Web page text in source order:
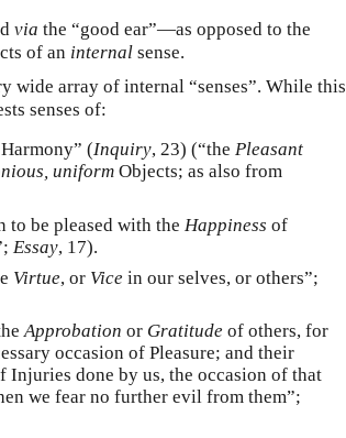
via the “good ear”—as opposed to the
of an internal sense.
wide array of internal “senses”. While this
senses of:
(Inquiry, 23) (“the Pleasant
uniformObjects; as also from
to be pleased with the Happiness of
Essay, 17).
Virtue, or Vice in our selves, or others”;
Approbation or Gratitude of others, for
occasion of Pleasure; and their
Injuries done by us, the occasion of that
we fear no further evil from them”;